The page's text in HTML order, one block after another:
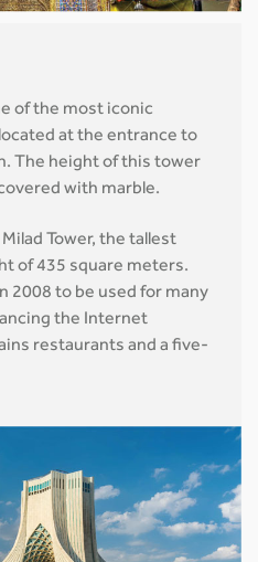
of the most iconic
at the entrance to
The height of this tower
with marble.
Tower, the tallest
of 435 square meters.
2008 to be used for many
the Internet
restaurants and a five-